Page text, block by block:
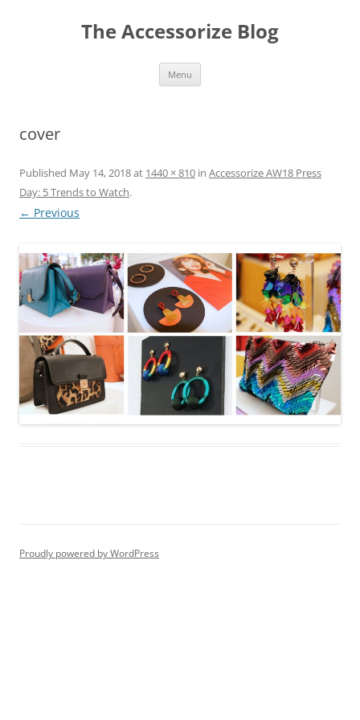
The Accessorize Blog
Menu
cover
Published May 14, 2018at 1440 × 810 in Accessorize AW18 Press
Day: 5 Trends to Watch.
← Previous
Proudly powered by WordPress